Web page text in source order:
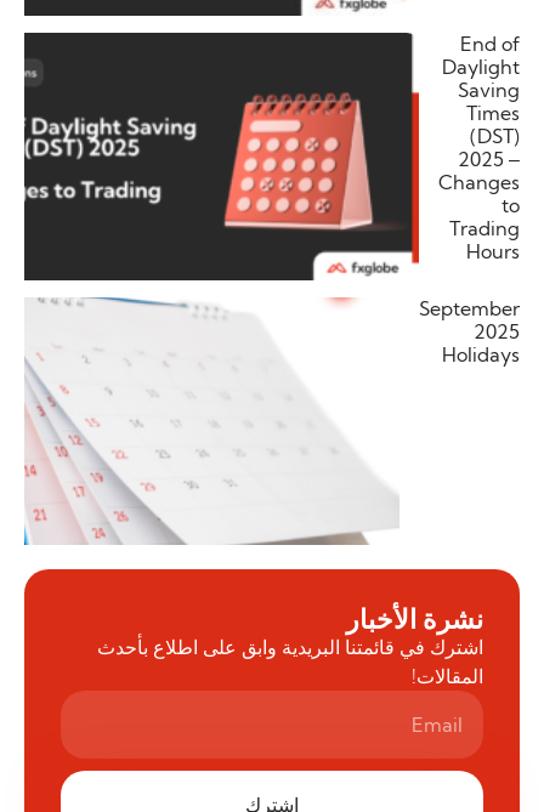
End of
Daylight
Saving
Times
(DST)
2025 –
Changes
to
Trading
Hours
September
2025
Holidays
نشرة الأخبار
اشترك في قائمتنا البريدية وابق على اطلاع بأحدث
المقالات!
اشترك